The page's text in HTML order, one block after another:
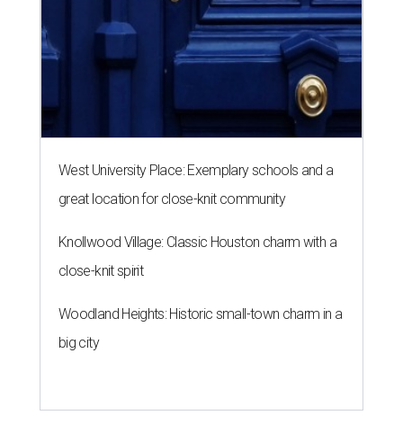
West University Place: Exemplary schools and a
great location for close-knit community
Knollwood Village: Classic Houston charm with a
close-knit spirit
Woodland Heights: Historic small-town charm in a
big city